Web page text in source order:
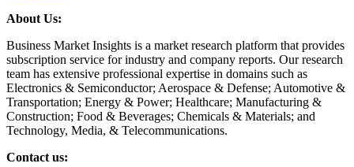
About Us:
Business Market Insights is a market research platform that provides
subscription service for industry and company reports. Our research
team has extensive professional expertise in domains such as
Electronics & Semiconductor; Aerospace & Defense; Automotive &
Transportation; Energy & Power; Healthcare; Manufacturing &
Construction; Food & Beverages; Chemicals & Materials; and
Technology, Media, & Telecommunications.
Contact us: